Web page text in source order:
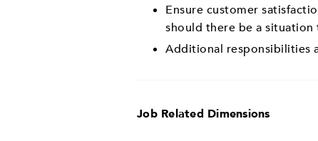
Ensure customer
should there be a
Additional responsibilities
Job Related Dimensions